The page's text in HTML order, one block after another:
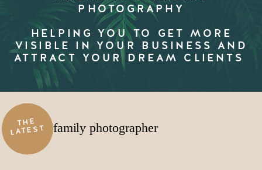
PHOTOGRAPHY
HELPING YOU TO GET MORE
VISIBLE IN YOUR BUSINESS AND
ATTRACT YOUR DREAM CLIENTS
THE
LATEST